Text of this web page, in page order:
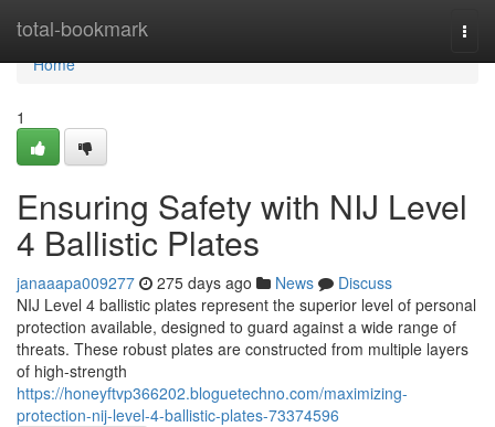
total-bookmark
Home
Home
1
Ensuring Safety with NIJ Level
4 Ballistic Plates
janaaapa009277 275 days ago News
Discuss
NIJ Level 4 ballistic plates represent the superior level of personal
protection available, designed to guard against a wide range of
threats. These robust plates are constructed from multiple layers
of high-strength
https://honeyftvp366202.bloguetechno.com/maximizing-
protection-nij-level-4-ballistic-plates-73374596